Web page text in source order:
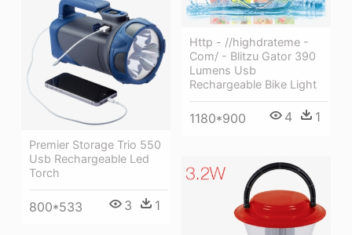
Http - //highdrateme -
Com/ - Blitzu Gator 390
Lumens Usb
Rechargeable Bike Light
1180*900 4 1
Premier Storage Trio 550
Usb Rechargeable Led
Torch
800*533 3 1